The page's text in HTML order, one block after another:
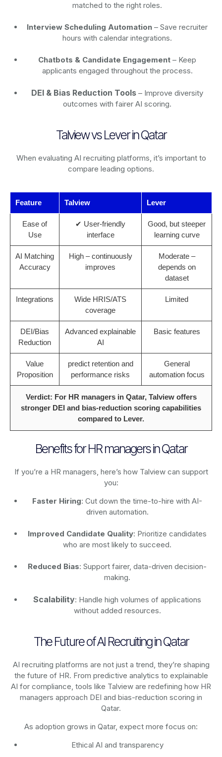
matched to the right roles.
Interview Scheduling Automation – Save recruiter
hours with calendar integrations.
Chatbots & Candidate Engagement – Keep
applicants engaged throughout the process.
DEI & Bias Reduction Tools – Improve diversity
outcomes with fairer AI scoring.
Talview vs Lever in Qatar
When evaluating AI recruiting platforms, it’s important to
compare leading options.
Feature Talview Lever
Ease of
Use
✔ User-friendly
interface
Good, but steeper
learning curve
AI Matching
Accuracy
High – continuously
improves
Moderate –
depends on
dataset
Integrations
Wide HRIS/ATS
coverage
Limited
DEI/Bias
Reduction
Advanced explainable
AI
Basic features
Value
Proposition
predict retention and
performance risks
General
automation focus
Verdict: For HR managers in Qatar, Talview offers
stronger DEI and bias-reduction scoring capabilities
compared to Lever.
Benefits for HR managers in Qatar
If you’re a HR managers, here’s how Talview can support
you:
Faster Hiring: Cut down the time-to-hire with AI-
driven automation.
Improved Candidate Quality: Prioritize candidates
who are most likely to succeed.
Reduced Bias: Support fairer, data-driven decision-
making.
Scalability: Handle high volumes of applications
without added resources.
The Future of AI Recruiting in Qatar
AI recruiting platforms are not just a trend, they’re shaping
the future of HR. From predictive analytics to explainable
AI for compliance, tools like Talview are redefining how HR
managers approach DEI and bias-reduction scoring in
Qatar.
As adoption grows in Qatar, expect more focus on:
Ethical AI and transparency